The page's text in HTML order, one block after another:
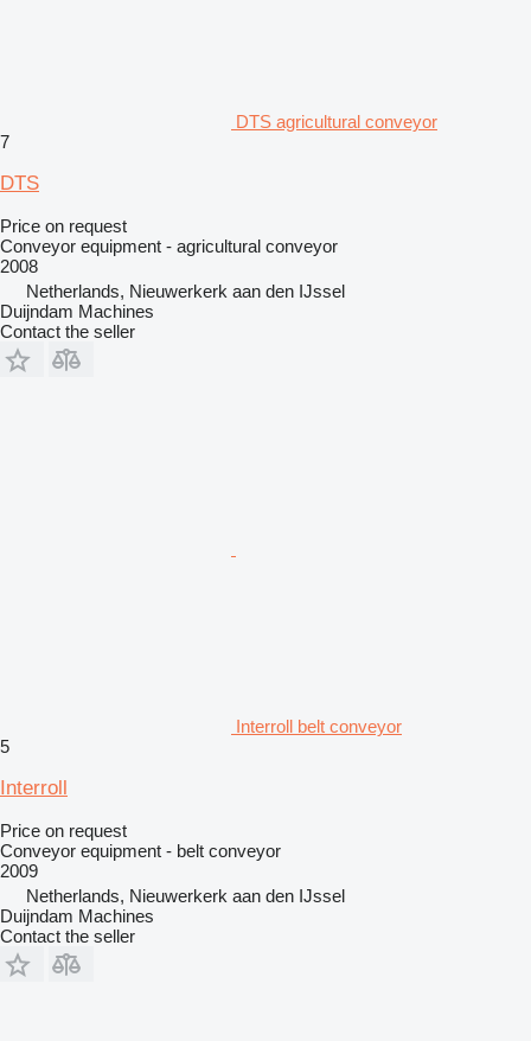
DTS agricultural conveyor
7
DTS
Price on request
Conveyor equipment - agricultural conveyor
2008
Netherlands, Nieuwerkerk aan den IJssel
Duijndam Machines
Contact the seller
Interroll belt conveyor
5
Interroll
Price on request
Conveyor equipment - belt conveyor
2009
Netherlands, Nieuwerkerk aan den IJssel
Duijndam Machines
Contact the seller